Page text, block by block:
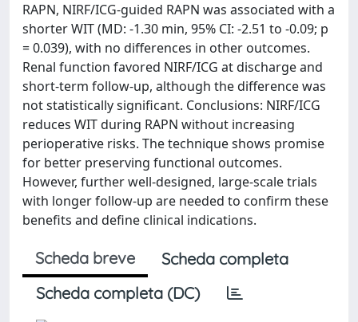
RAPN, NIRF/ICG-guided RAPN was associated with a
shorter WIT (MD: -1.30 min, 95% CI: -2.51 to -0.09; p
= 0.039), with no differences in other outcomes.
Renal function favored NIRF/ICG at discharge and
short-term follow-up, although the difference was
not statistically significant. Conclusions: NIRF/ICG
reduces WIT during RAPN without increasing
perioperative risks. The technique shows promise
for better preserving functional outcomes.
However, further well-designed, large-scale trials
with longer follow-up are needed to confirm these
benefits and define clinical indications.
Scheda breve
Scheda completa
Scheda completa (DC)